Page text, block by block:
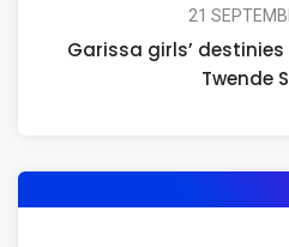
21
Garissa girls’
Twende